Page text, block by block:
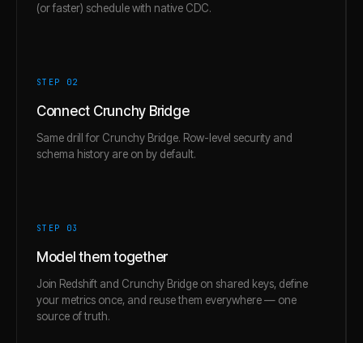
(or faster) schedule with native CDC.
STEP 02
Connect Crunchy Bridge
Same drill for Crunchy Bridge. Row-level security and
schema history are on by default.
STEP 03
Model them together
Join Redshift and Crunchy Bridge on shared keys, define
your metrics once, and reuse them everywhere — one
source of truth.